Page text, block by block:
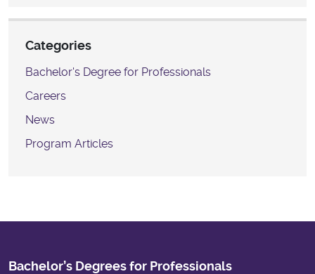
Categories
Bachelor's Degree for Professionals
Careers
News
Program Articles
Bachelor’s Degrees for Professionals